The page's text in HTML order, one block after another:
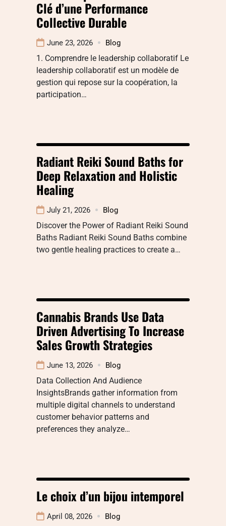
Clé d’une Performance
Collective Durable
June 23, 2026 Blog
1. Comprendre le leadership collaboratif Le
leadership collaboratif est un modèle de
gestion qui repose sur la coopération, la
participation…
Radiant Reiki Sound Baths for
Deep Relaxation and Holistic
Healing
July 21, 2026 Blog
Discover the Power of Radiant Reiki Sound
Baths Radiant Reiki Sound Baths combine
two gentle healing practices to create a…
Cannabis Brands Use Data
Driven Advertising To Increase
Sales Growth Strategies
June 13, 2026 Blog
Data Collection And Audience
InsightsBrands gather information from
multiple digital channels to understand
customer behavior patterns and
preferences they analyze…
Le choix d’un bijou intemporel
April 08, 2026 Blog